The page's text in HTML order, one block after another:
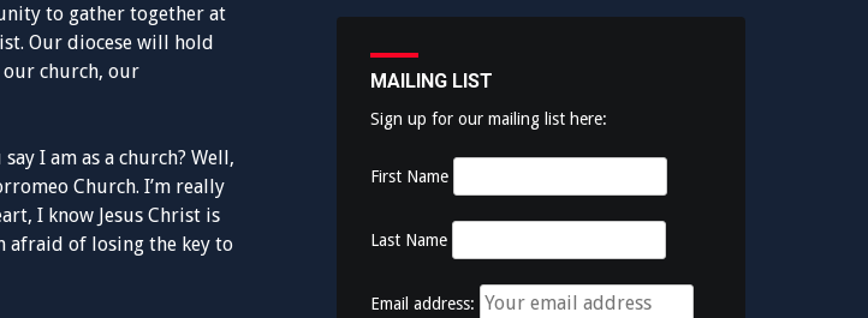
to gather together at
Our diocese will hold
church, our
I am as a church? Well,
Church. I’m really
I know Jesus Christ is
afraid of losing the key to
MAILING LIST
Sign up for our mailing list here:
First Name
Last Name
Email address: